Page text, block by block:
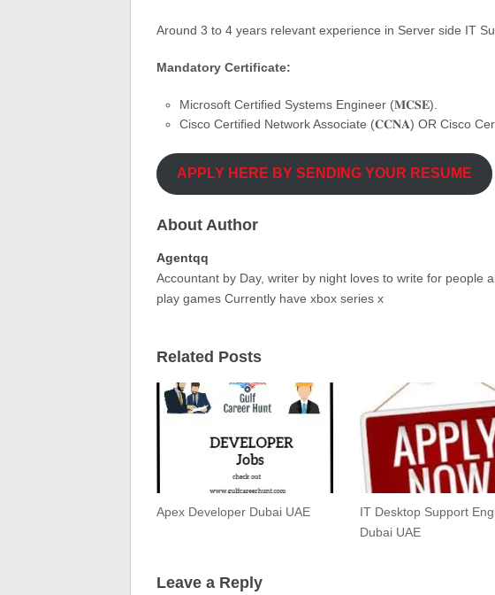
Around 3 to 4 years relevant experience in Server side IT
Mandatory Certificate:
Microsoft Certified Systems Engineer (𝐌𝐂𝐒𝐄).
Cisco Certified Network Associate (𝐂𝐂𝐍𝐀) OR Cisco
APPLY HERE BY SENDING YOUR RESUME
About Author
Agentqq
Accountant by Day, writer by night loves to write for people
play games Currently have xbox series x
Related Posts
Apex Developer Dubai UAE
IT Desktop Support
Dubai UAE
Leave a Reply